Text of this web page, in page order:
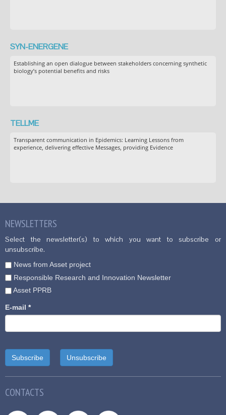
SYN-ENERGENE
Establishing an open dialogue between stakeholders concerning synthetic
biology’s potential benefits and risks
TELLME
Transparent communication in Epidemics: Learning Lessons from
experience, delivering effective Messages, providing Evidence
NEWSLETTERS
Select the newsletter(s) to which you want to subscribe or
unsubscribe.
News from Asset project
Responsible Research and Innovation Newsletter
Asset PPRB
E-mail *
CONTACTS